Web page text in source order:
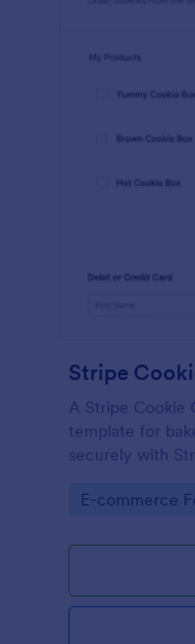
Stripe
A Stripe Cookie
template for
securely with
Go to
E-commerce